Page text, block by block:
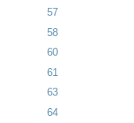
57
58
60
61
63
64